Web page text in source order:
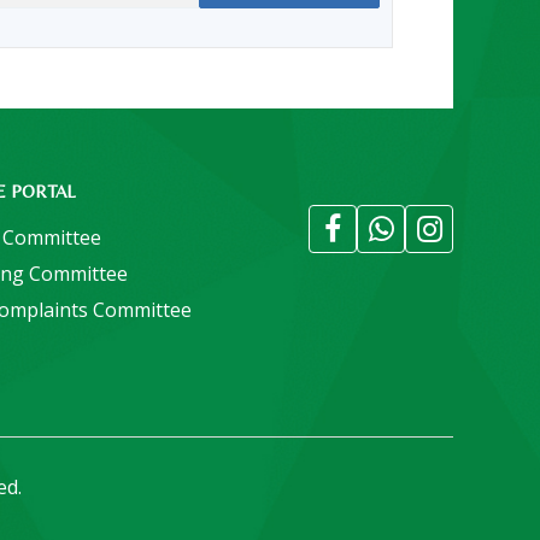
PORTAL
Committee
Committee